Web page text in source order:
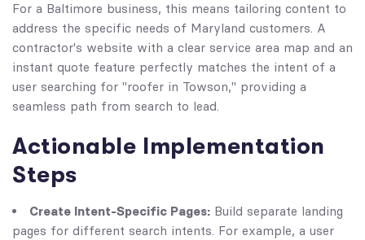
For a Baltimore business, this means tailoring content to
address the specific needs of Maryland customers. A
contractor's website with a clear service area map and an
instant quote feature perfectly matches the intent of a
user searching for "roofer in Towson," providing a
seamless path from search to lead.
Actionable Implementation
Steps
Create Intent-Specific Pages: Build separate landing
pages for different search intents. For example, a user